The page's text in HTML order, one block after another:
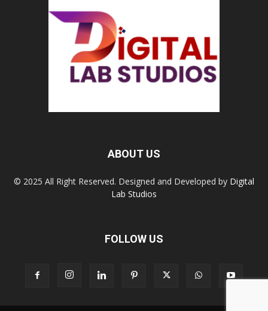
ABOUT US
© 2025 All Right Reserved. Designed and Developed by Digital
Lab Studios
FOLLOW US